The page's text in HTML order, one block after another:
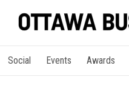
Social Events Awards